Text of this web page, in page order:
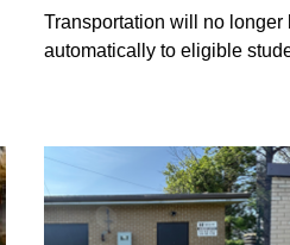
Transportation will no longer
automatically to eligible